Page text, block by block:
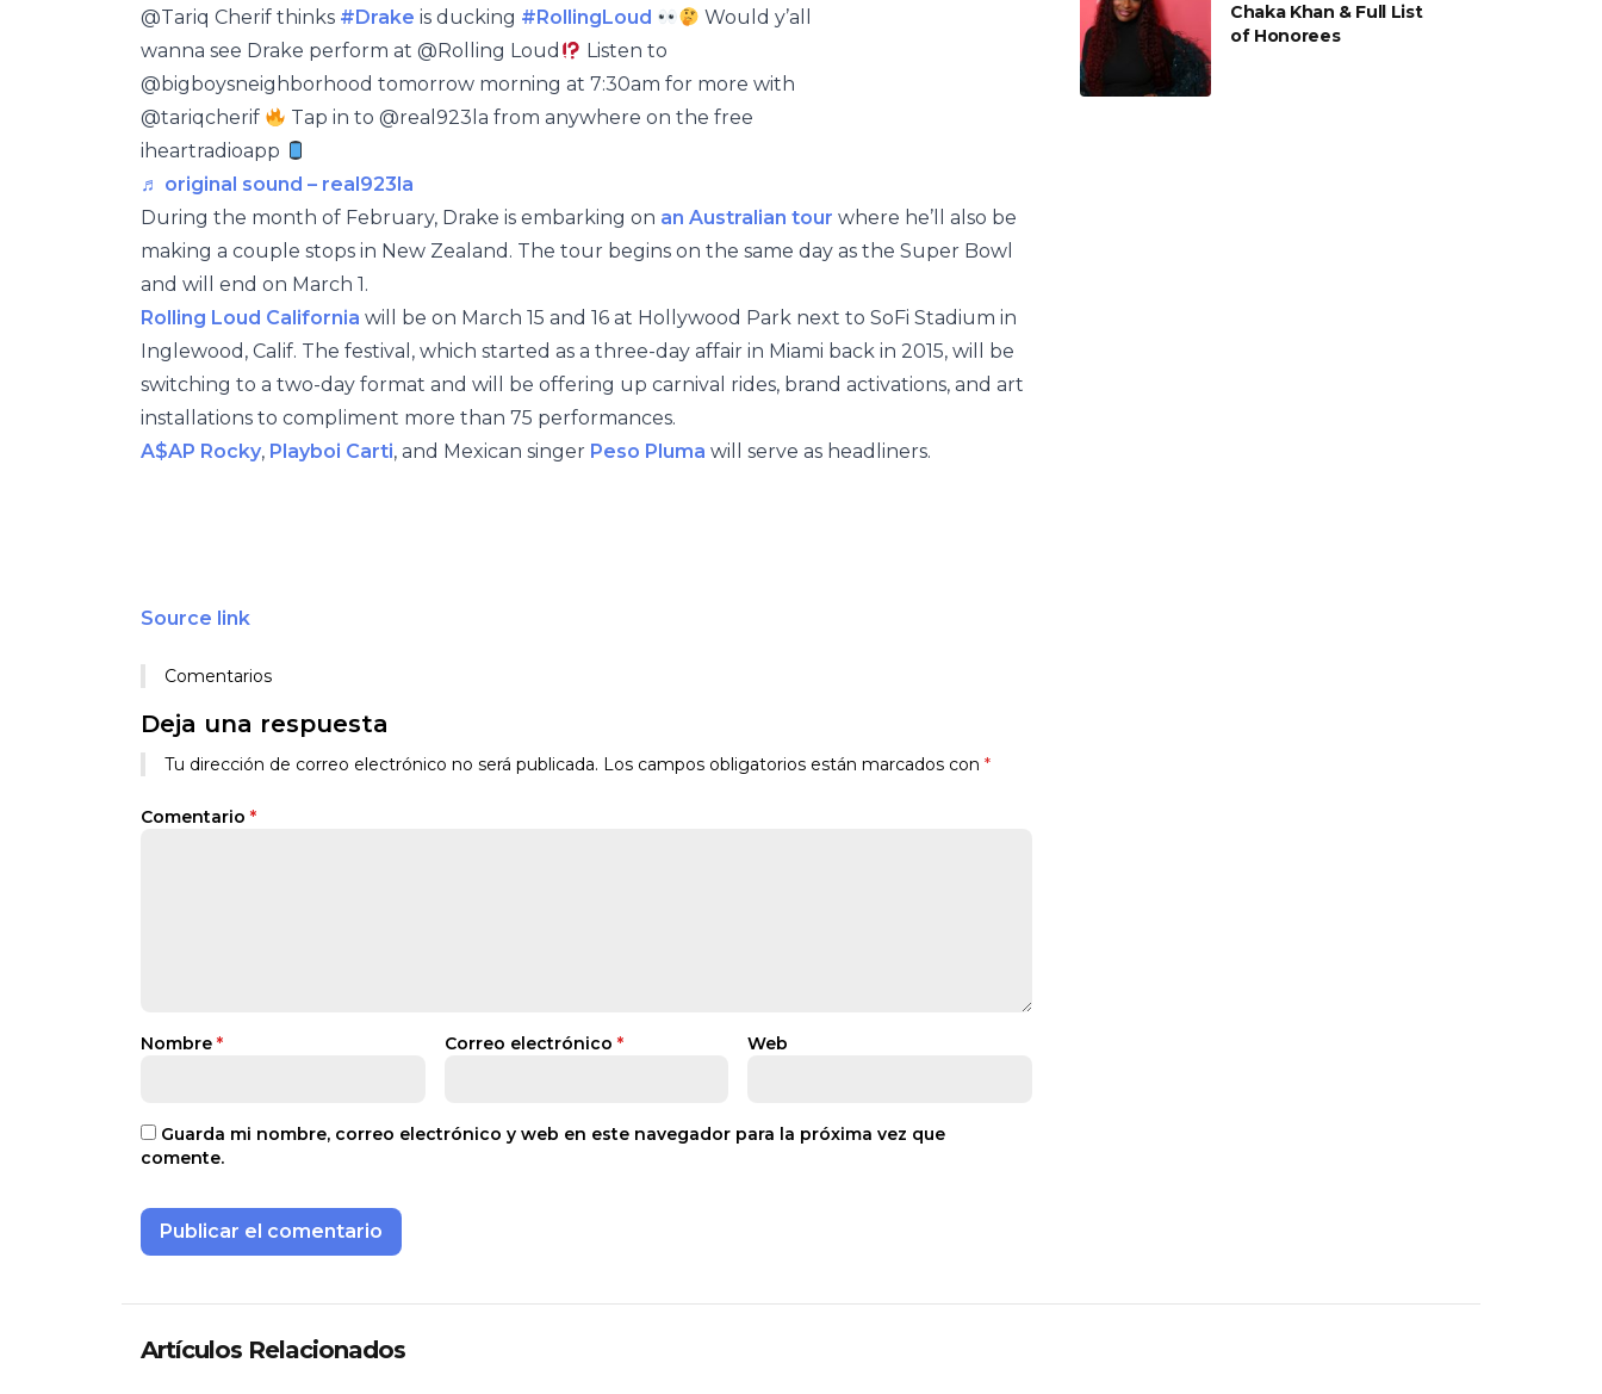
@Tariq Cherif thinks #Drake is ducking #RollingLoud
Would y’all
wanna see Drake perform at @Rolling Loud
Listen to
@bigboysneighborhood tomorrow morning at 7:30am for more with
@tariqcherif
Tap in to @real923la from anywhere on the free
iheartradioapp
♬ original sound – real923la
During the month of February, Drake is embarking on an Australian tour where he’ll also be
making a couple stops in New Zealand. The tour begins on the same day as the Super Bowl
and will end on March 1.
Rolling Loud California will be on March 15 and 16 at Hollywood Park next to SoFi Stadium in
Inglewood, Calif. The festival, which started as a three-day affair in Miami back in 2015, will be
switching to a two-day format and will be offering up carnival rides, brand activations, and art
installations to compliment more than 75 performances.
A$AP Rocky, Playboi Carti, and Mexican singer Peso Pluma will serve as headliners.
Source link
Comentarios
Deja una respuesta
Tu dirección de correo electrónico no será publicada. Los campos obligatorios están marcados con *
Comentario *
Nombre * Correo electrónico * Web
Guarda mi nombre, correo electrónico y web en este navegador para la próxima vez que
comente.
Chaka Khan & Full List
of Honorees
Artículos Relacionados